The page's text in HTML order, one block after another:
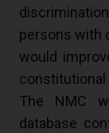
discrimination
persons with
would
The NMC
database